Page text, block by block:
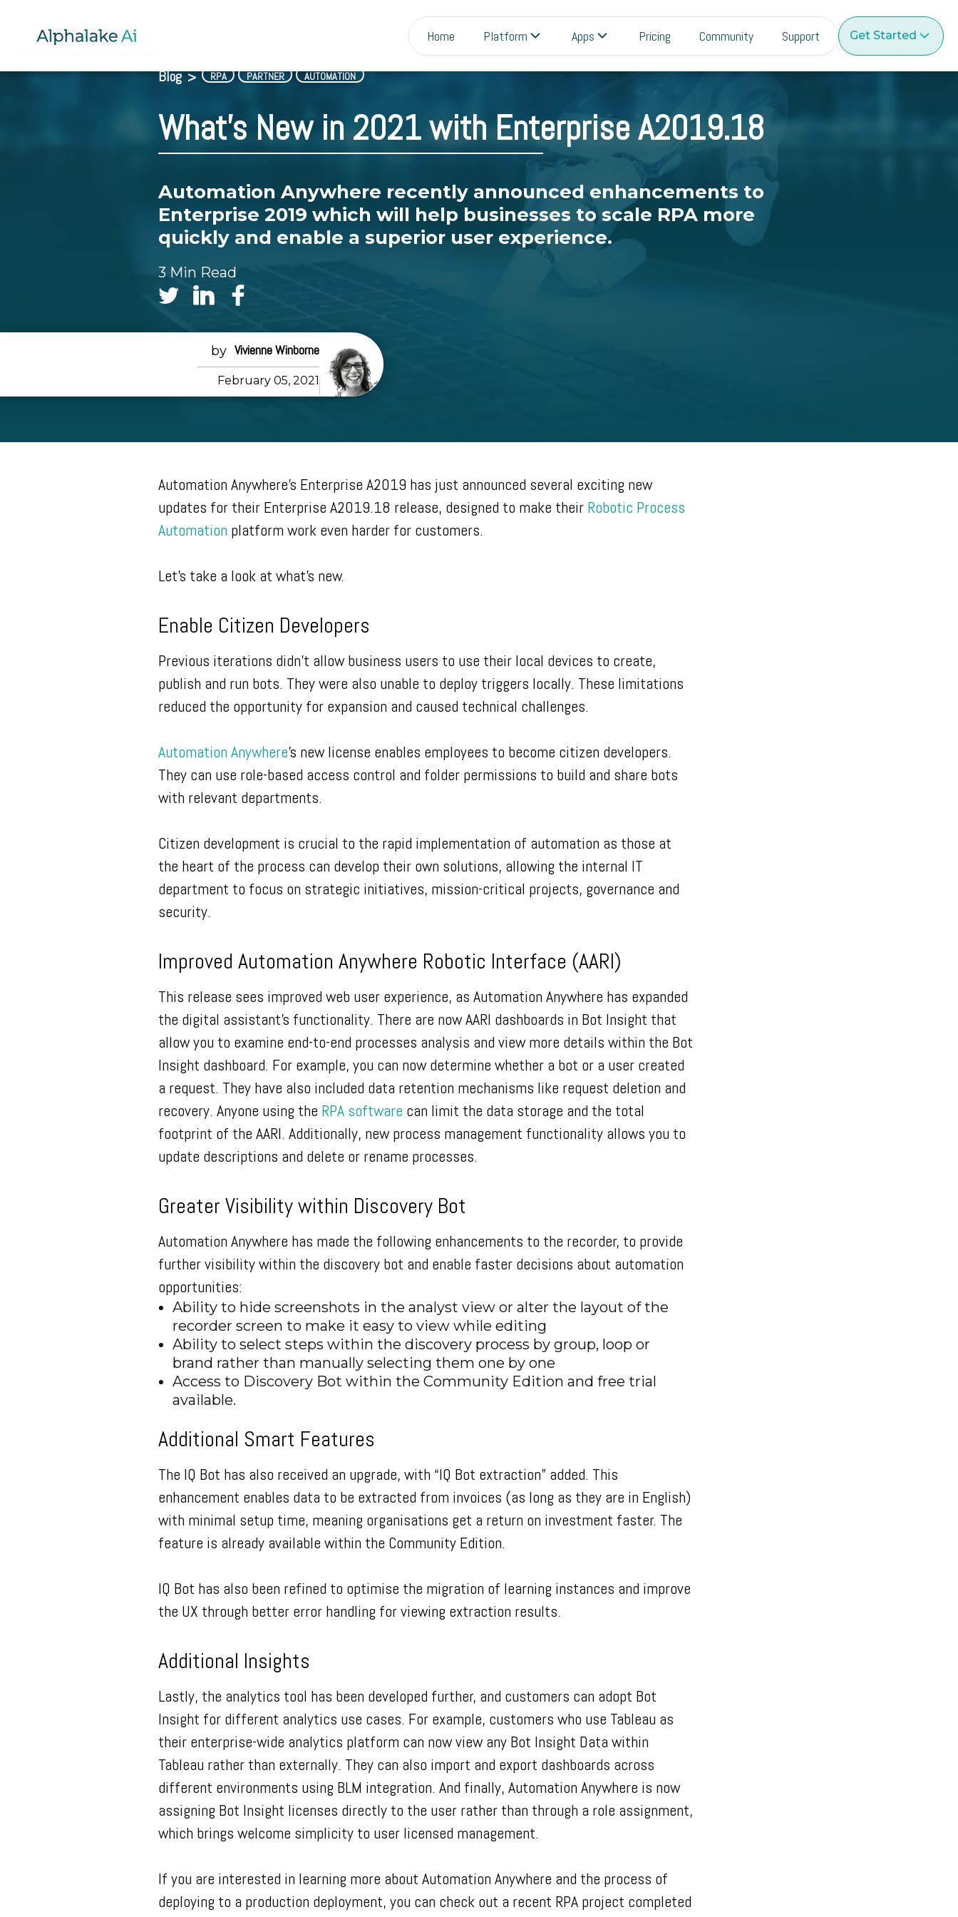
Home Platform Apps Pricing Community Support Get Started
Blog > RPA PARTNER AUTOMATION
What's New in 2021 with Enterprise A2019.18
Automation Anywhere recently announced enhancements to
Enterprise 2019 which will help businesses to scale RPA more
quickly and enable a superior user experience.
3 Min Read
Vivienne Winborne
February 05, 2021
Automation Anywhere’s Enterprise A2019 has just announced several exciting new
updates for their Enterprise A2019.18 release, designed to make their Robotic Process
Automation platform work even harder for customers.
Let’s take a look at what’s new.
Enable Citizen Developers
Previous iterations didn’t allow business users to use their local devices to create,
publish and run bots. They were also unable to deploy triggers locally. These limitations
reduced the opportunity for expansion and caused technical challenges.
Automation Anywhere’s new license enables employees to become citizen developers.
They can use role-based access control and folder permissions to build and share bots
with relevant departments.
Citizen development is crucial to the rapid implementation of automation as those at
the heart of the process can develop their own solutions, allowing the internal IT
department to focus on strategic initiatives, mission-critical projects, governance and
security.
Improved Automation Anywhere Robotic Interface (AARI)
This release sees improved web user experience, as Automation Anywhere has expanded
the digital assistant’s functionality. There are now AARI dashboards in Bot Insight that
allow you to examine end-to-end processes analysis and view more details within the Bot
Insight dashboard. For example, you can now determine whether a bot or a user created
a request. They have also included data retention mechanisms like request deletion and
recovery. Anyone using the RPA software can limit the data storage and the total
footprint of the AARI. Additionally, new process management functionality allows you to
update descriptions and delete or rename processes.
Greater Visibility within Discovery Bot
Automation Anywhere has made the following enhancements to the recorder, to provide
further visibility within the discovery bot and enable faster decisions about automation
opportunities:
Ability to hide screenshots in the analyst view or alter the layout of the
recorder screen to make it easy to view while editing
Ability to select steps within the discovery process by group, loop or
brand rather than manually selecting them one by one
Access to Discovery Bot within the Community Edition and free trial
available.
Additional Smart Features
The IQ Bot has also received an upgrade, with “IQ Bot extraction” added. This
enhancement enables data to be extracted from invoices (as long as they are in English)
with minimal setup time, meaning organisations get a return on investment faster. The
feature is already available within the Community Edition.
IQ Bot has also been refined to optimise the migration of learning instances and improve
the UX through better error handling for viewing extraction results.
Additional Insights
Lastly, the analytics tool has been developed further, and customers can adopt Bot
Insight for different analytics use cases. For example, customers who use Tableau as
their enterprise-wide analytics platform can now view any Bot Insight Data within
Tableau rather than externally. They can also import and export dashboards across
different environments using BLM integration. And finally, Automation Anywhere is now
assigning Bot Insight licenses directly to the user rather than through a role assignment,
which brings welcome simplicity to user licensed management.
If you are interested in learning more about Automation Anywhere and the process of
deploying to a production deployment, you can check out a recent RPA project completed